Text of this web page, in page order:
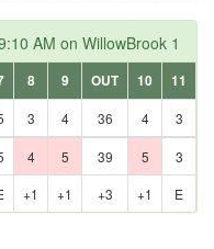
AM on WillowBrook 1
8 9 OUT 10 11
3 4 36 4 3
4 5 39 5 3
+1 +1 +3 +1 E